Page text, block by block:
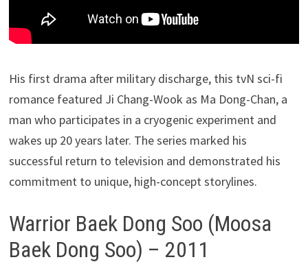
His first drama after military discharge, this tvN sci-fi
romance featured Ji Chang-Wook as Ma Dong-Chan, a
man who participates in a cryogenic experiment and
wakes up 20 years later. The series marked his
successful return to television and demonstrated his
commitment to unique, high-concept storylines.
Warrior Baek Dong Soo (Moosa
Baek Dong Soo) – 2011